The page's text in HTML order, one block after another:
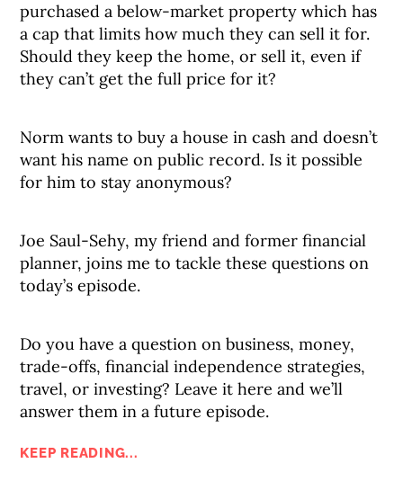
purchased a below-market property which has
a cap that limits how much they can sell it for.
Should they keep the home, or sell it, even if
they can’t get the full price for it?
Norm wants to buy a house in cash and doesn’t
want his name on public record. Is it possible
for him to stay anonymous?
Joe Saul-Sehy, my friend and former financial
planner, joins me to tackle these questions on
today’s episode.
Do you have a question on business, money,
trade-offs, financial independence strategies,
travel, or investing? Leave it here and we’ll
answer them in a future episode.
KEEP READING...